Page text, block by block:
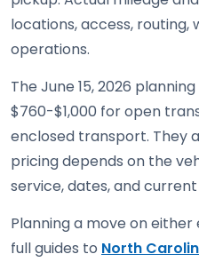
locations, access,
operations.
The June 15, 2026
$760-$1,000 for open
enclosed transport. They
pricing depends on the
service, dates, and
Planning a move on either
full guides to North